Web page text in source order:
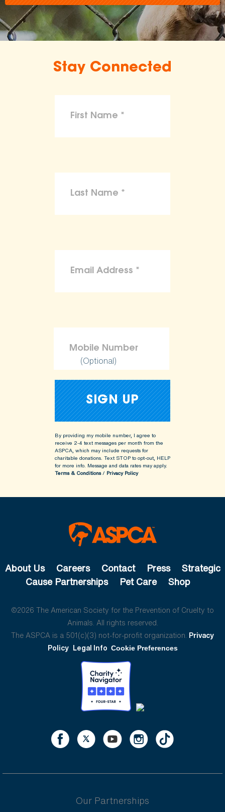
Stay Connected
(Optional)
By providing my mobile number, I agree to
receive 2-4 text messages per month from the
ASPCA, which may include requests for
charitable donations. Text STOP to opt-out, HELP
for more info. Message and data rates may apply.
Terms & Conditions/ Privacy Policy
About Us Careers Contact Press
Strategic
Cause Partnerships
Pet Care Shop
©2026 The American Society for the Prevention of Cruelty to
Animals. All rights reserved.
The ASPCA is a 501(c)(3) not-for-profit organization. Privacy
Policy Legal Info Cookie Preferences
Our Partnerships